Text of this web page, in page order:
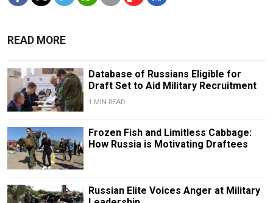
READ MORE
Database of Russians Eligible for
Draft Set to Aid Military Recruitment
1 MIN READ
Frozen Fish and Limitless Cabbage:
How Russia is Motivating Draftees
Russian Elite Voices Anger at Military